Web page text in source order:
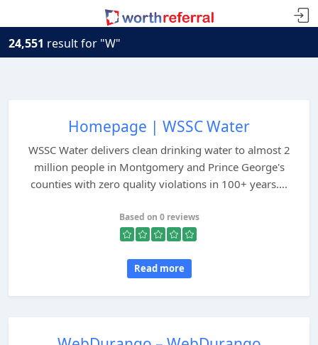
24,551 result for "W"
Homepage | WSSC Water
WSSC Water delivers clean drinking water to almost 2
million people in Montgomery and Prince George's
counties with zero quality violations in 100+ years....
Based on 0 reviews
Read more